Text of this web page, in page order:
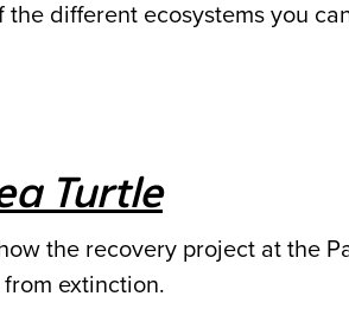
different ecosystems you
Turtle
the recovery project at the
extinction.